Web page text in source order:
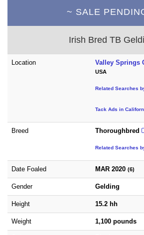
~ SALE
Irish Bred TB
Location Valley Springs
USA
Related Searches
Tack Ads in
Breed Thoroughbred
Related Searches
Date Foaled MAR 2020 (6)
Gender Gelding
Height 15.2 hh
Weight 1,100 pounds